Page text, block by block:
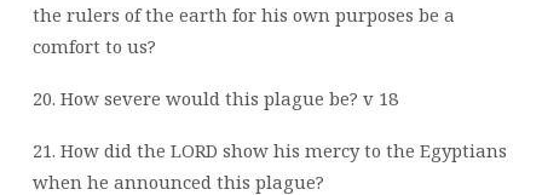
the rulers of the earth for his own purposes be a
comfort to us?
20. How severe would this plague be? v 18
21. How did the LORD show his mercy to the Egyptians
when he announced this plague?